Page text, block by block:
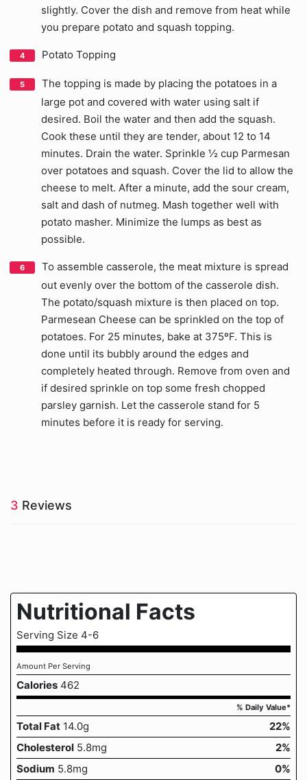
slightly. Cover the dish and remove from heat while
you prepare potato and squash topping.
Potato Topping
The topping is made by placing the potatoes in a
large pot and covered with water using salt if
desired. Boil the water and then add the squash.
Cook these until they are tender, about 12 to 14
minutes. Drain the water. Sprinkle ½ cup Parmesan
over potatoes and squash. Cover the lid to allow the
cheese to melt. After a minute, add the sour cream,
salt and dash of nutmeg. Mash together well with
potato masher. Minimize the lumps as best as
possible.
To assemble casserole, the meat mixture is spread
out evenly over the bottom of the casserole dish.
The potato/squash mixture is then placed on top.
Parmesean Cheese can be sprinkled on the top of
potatoes. For 25 minutes, bake at 375ºF. This is
done until its bubbly around the edges and
completely heated through. Remove from oven and
if desired sprinkle on top some fresh chopped
parsley garnish. Let the casserole stand for 5
minutes before it is ready for serving.
3 Reviews
Nutritional Facts
Serving Size 4-6
Amount Per Serving
Calories 462
% Daily Value*
Total Fat 14.0g
22%
Cholesterol 5.8mg
2%
Sodium 5.8mg 0%